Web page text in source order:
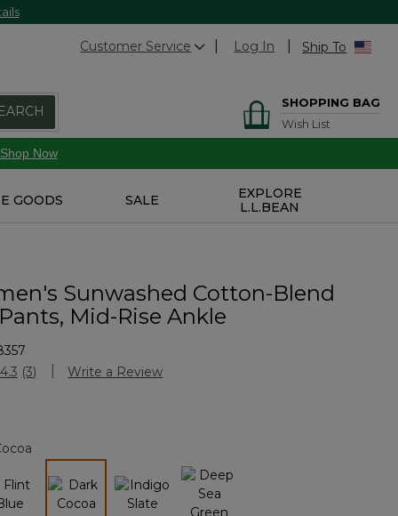
Customer Service Log In Ship To
SHOPPING BAG
Wish List
Shop Now
GOODS SALE
EXPLORE
L.L.BEAN
Sunwashed Cotton-Blend
Mid-Rise Ankle
Rating
4.3 Read
link.
(3) Write a Review